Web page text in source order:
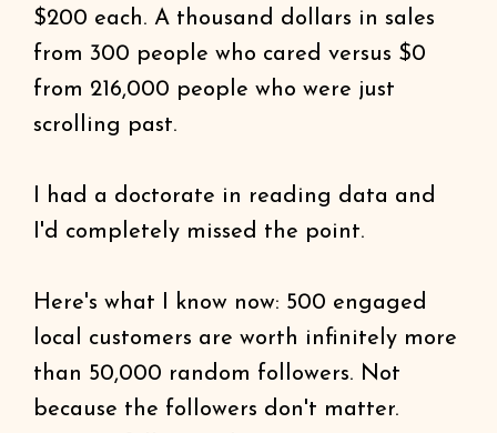
$200 each. A thousand dollars in sales
from 300 people who cared versus $0
from 216,000 people who were just
scrolling past.
I had a doctorate in reading data and
I'd completely missed the point.
Here's what I know now: 500 engaged
local customers are worth infinitely more
than 50,000 random followers. Not
because the followers don't matter.